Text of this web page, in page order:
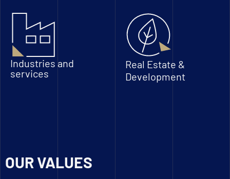
Industries and
services
Real Estate &
Development
OUR VALUES